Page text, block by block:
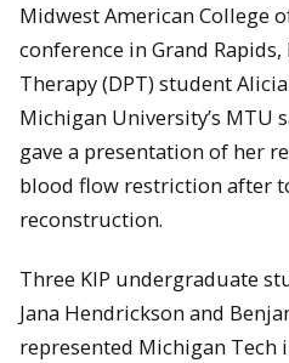
Midwest American College
conference in Grand
Therapy (DPT) student
Michigan University’s MTU
gave a presentation of her
blood flow restriction after
reconstruction.
Three KIP undergraduate
Jana Hendrickson and
represented Michigan Tech